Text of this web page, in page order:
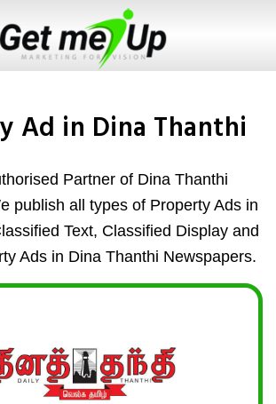
Ad in Dina Thanthi
Partner of Dina Thanthi
publish all types of Property Ads in
Text, Classified Display and
Ads in Dina Thanthi Newspapers.